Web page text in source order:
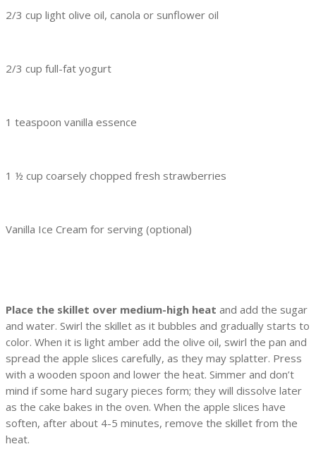
2/3 cup light olive oil, canola or sunflower oil
2/3 cup full-fat yogurt
1 teaspoon vanilla essence
1 ½ cup coarsely chopped fresh strawberries
Vanilla Ice Cream for serving (optional)
Place the skillet over medium-high heat and add the sugar
and water. Swirl the skillet as it bubbles and gradually starts to
color. When it is light amber add the olive oil, swirl the pan and
spread the apple slices carefully, as they may splatter. Press
with a wooden spoon and lower the heat. Simmer and don’t
mind if some hard sugary pieces form; they will dissolve later
as the cake bakes in the oven. When the apple slices have
soften, after about 4-5 minutes, remove the skillet from the
heat.